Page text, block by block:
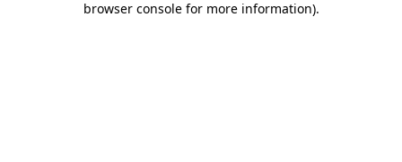
browser console for more information).